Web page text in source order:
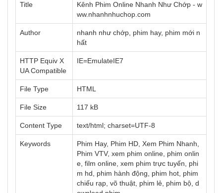
Title
Kênh Phim Online Nhanh Như Chớp - w
ww.nhanhnhuchop.com
Author
nhanh như chớp, phim hay, phim mới n
hất
HTTP Equiv X
UA Compatible
IE=EmulateIE7
File Type HTML
File Size 117 kB
Content Type text/html; charset=UTF-8
Keywords
Phim Hay, Phim HD, Xem Phim Nhanh,
Phim VTV, xem phim online, phim onlin
e, film online, xem phim trực tuyến, phi
m hd, phim hành động, phim hot, phim
chiếu rạp, võ thuật, phim lẻ, phim bộ, d